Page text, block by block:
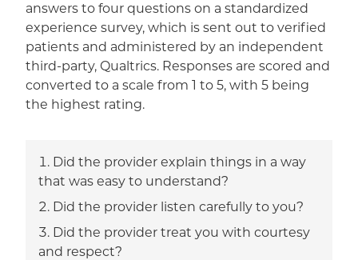
answers to four questions on a standardized
experience survey, which is sent out to verified
patients and administered by an independent
third-party, Qualtrics. Responses are scored and
converted to a scale from 1 to 5, with 5 being
the highest rating.
Did the provider explain things in a way
that was easy to understand?
Did the provider listen carefully to you?
Did the provider treat you with courtesy
and respect?